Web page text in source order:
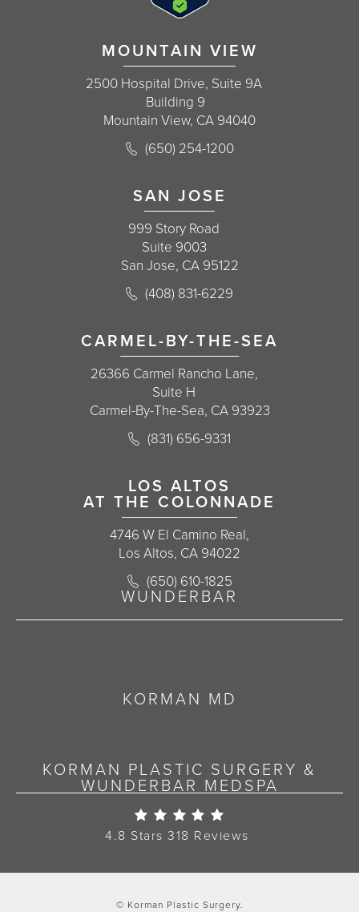
MOUNTAIN VIEW
2500 Hospital Drive, Suite 9A
Building 9
Mountain View, CA 94040
(opens in a new tab)
Call Korman Plastic Surgery on the
(650) 254-1200
SAN JOSE
999 Story Road
Suite 9003
San Jose, CA 95122
(opens in a new tab)
Call Korman Plastic Surgery on the
(408) 831-6229
CARMEL-BY-THE-SEA
26366 Carmel Rancho Lane,
Suite H
Carmel-By-The-Sea, CA 93923
(opens in a new tab)
Call Korman Plastic Surgery on the
(831) 656-9331
LOS ALTOS
AT THE COLONNADE
4746 W El Camino Real,
Los Altos, CA 94022
(opens in a new tab)
Call Korman Plastic Surgery on the
(650) 610-1825
WUNDERBAR
KORMAN MD
KORMAN PLASTIC SURGERY &
WUNDERBAR MEDSPA
Korman Plastic Surgery
4.8 Stars 318 Reviews
© Korman Plastic Surgery.